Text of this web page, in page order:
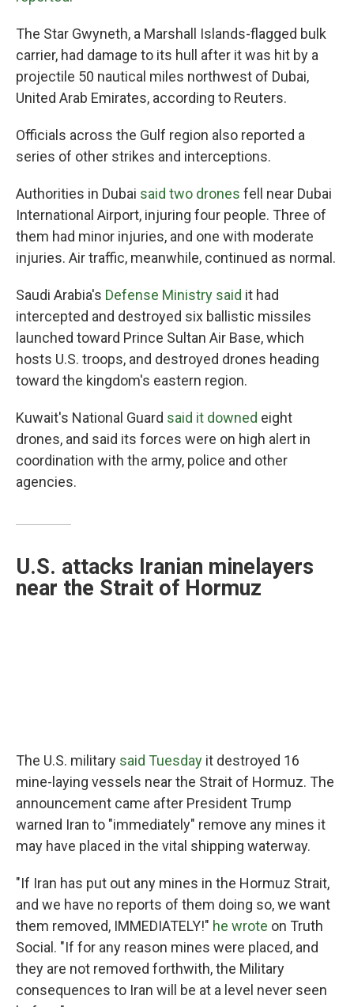
The Star Gwyneth, a Marshall Islands-flagged bulk
carrier, had damage to its hull after it was hit by a
projectile 50 nautical miles northwest of Dubai,
United Arab Emirates, according to Reuters.
Officials across the Gulf region also reported a
series of other strikes and interceptions.
Authorities in Dubai said two drones fell near Dubai
International Airport, injuring four people. Three of
them had minor injuries, and one with moderate
injuries. Air traffic, meanwhile, continued as normal.
Saudi Arabia's Defense Ministry said it had
intercepted and destroyed six ballistic missiles
launched toward Prince Sultan Air Base, which
hosts U.S. troops, and destroyed drones heading
toward the kingdom's eastern region.
Kuwait's National Guard said it downed eight
drones, and said its forces were on high alert in
coordination with the army, police and other
agencies.
U.S. attacks Iranian minelayers
near the Strait of Hormuz
The U.S. military said Tuesday it destroyed 16
mine-laying vessels near the Strait of Hormuz. The
announcement came after President Trump
warned Iran to "immediately" remove any mines it
may have placed in the vital shipping waterway.
"If Iran has put out any mines in the Hormuz Strait,
and we have no reports of them doing so, we want
them removed, IMMEDIATELY!" he wrote on Truth
Social. "If for any reason mines were placed, and
they are not removed forthwith, the Military
consequences to Iran will be at a level never seen